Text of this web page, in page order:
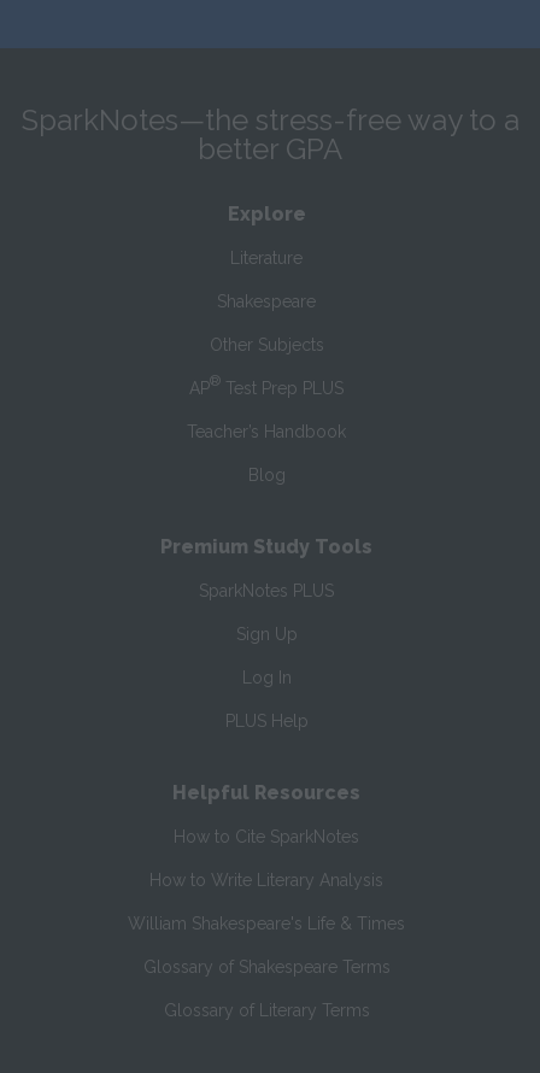
SparkNotes—the stress-free way to a
better GPA
Explore
Literature
Shakespeare
Other Subjects
AP® Test Prep PLUS
Teacher’s Handbook
Blog
Premium Study Tools
SparkNotes PLUS
Sign Up
Log In
PLUS Help
Helpful Resources
How to Cite SparkNotes
How to Write Literary Analysis
William Shakespeare's Life & Times
Glossary of Shakespeare Terms
Glossary of Literary Terms